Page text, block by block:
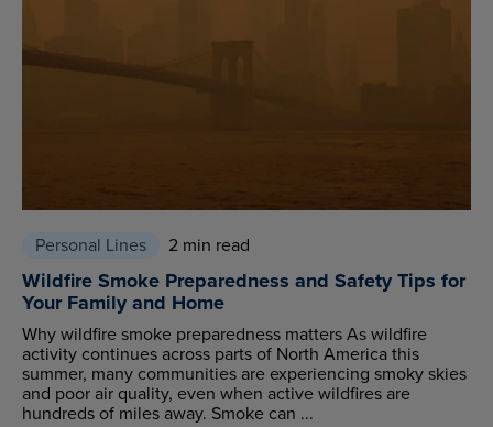
Personal Lines 2 min read
Wildfire Smoke Preparedness and Safety Tips for
Your Family and Home
Why wildfire smoke preparedness matters As wildfire
activity continues across parts of North America this
summer, many communities are experiencing smoky skies
and poor air quality, even when active wildfires are
hundreds of miles away. Smoke can ...